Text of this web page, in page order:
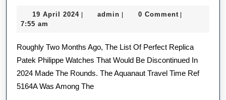
Replica
Philippe
Aquanaut
Travel
19 April 202419
admin admin0 Comment
7:55 am
Roughly Two Months Ago, The List Of Perfect Replica
Patek Philippe Watches That Would Be Discontinued In
2024 Made The Rounds. The Aquanaut Travel Time Ref
5164A Was Among The